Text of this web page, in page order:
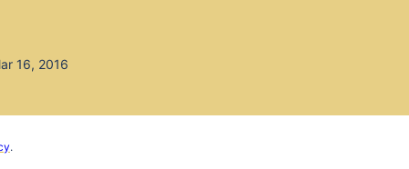
16, 2016
.